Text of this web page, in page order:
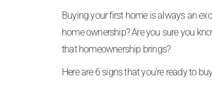
Buying your first home is always an
home ownership? Are you sure you
that homeownership brings?
Here are 6 signs that you’re ready to